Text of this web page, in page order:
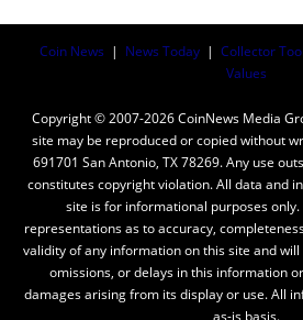
Coin News | News Today | Collector
Values
Copyright © 2007-2026 CoinNews Media
site may be reproduced or copied without
691701 San Antonio, TX 78269. Any use
constitutes copyright violation. All data and
site is for informational purposes only.
representations as to accuracy,
validity of any information on this site and
omissions, or delays in this information
damages arising from its display or use. All
as-is basis.